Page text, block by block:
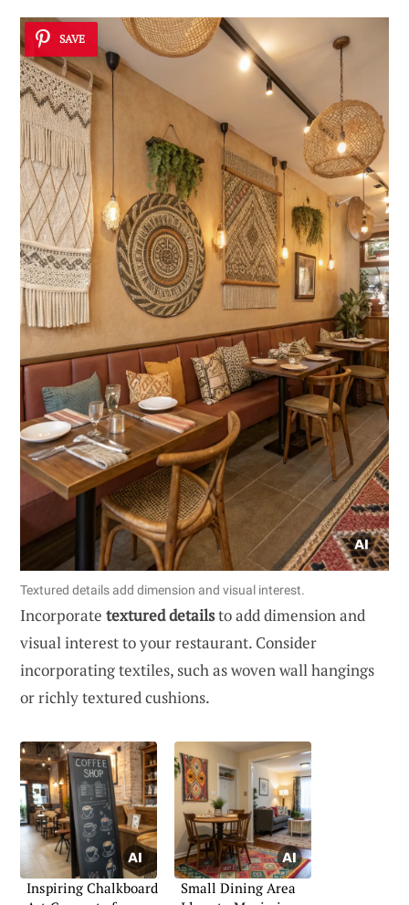
SAVE
Textured details add dimension and visual interest.
Incorporate textured detailsto add dimension and
visual interest to your restaurant. Consider
incorporating textiles, such as woven wall hangings
or richly textured cushions.
Inspiring Chalkboard
Small Dining Area